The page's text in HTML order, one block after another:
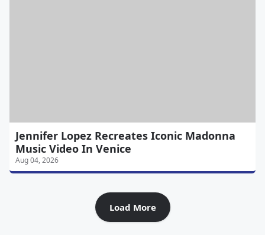
Jennifer Lopez Recreates Iconic Madonna
Music Video In Venice
Aug 04, 2026
Load More